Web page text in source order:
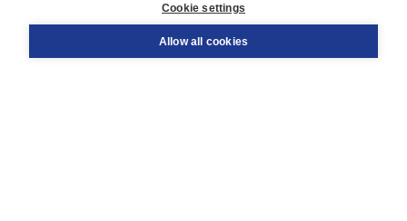
Order
Cookie settings
Allow all cookies